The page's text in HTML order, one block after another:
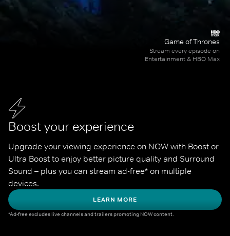
Boost your experience
Upgrade your viewing experience on NOW with Boost or
Ultra Boost to enjoy better picture quality and Surround
Sound – plus you can stream ad-free* on multiple
devices.
LEARN MORE
*Ad-free excludes live channels and trailers promoting NOW content.
Game of Thrones
Stream every episode on
Entertainment & HBO Max